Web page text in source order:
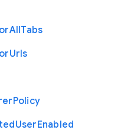
AllTabs
Urls
Policy
UserEnabled